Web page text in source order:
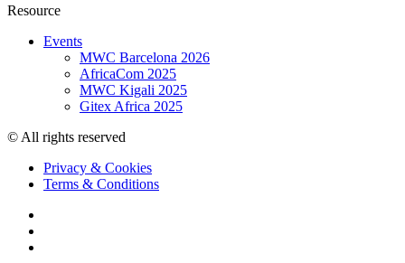
Resource
Events
MWC Barcelona 2026
AfricaCom 2025
MWC Kigali 2025
Gitex Africa 2025
© All rights reserved
Privacy & Cookies
Terms & Conditions